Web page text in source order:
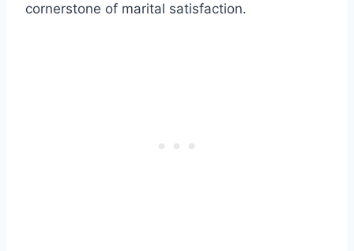
cornerstone of marital satisfaction.